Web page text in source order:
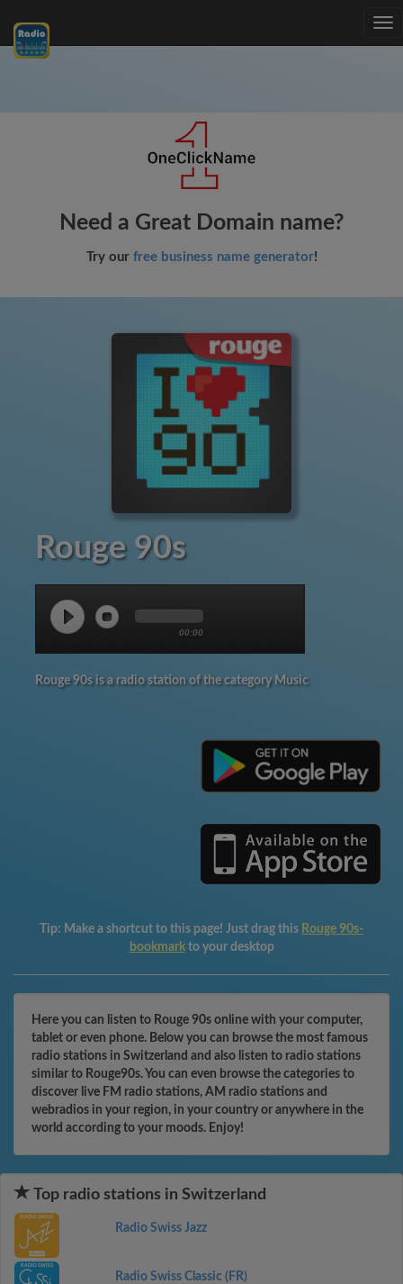
Need a Great Domain name?
Try our free business name generator!
Rouge 90s
00:00
Rouge 90s is a radio station of the category Music
Tip: Make a shortcut to this page! Just drag this Rouge 90s-
bookmark to your desktop
Here you can listen to Rouge 90s online with your computer,
tablet or even phone. Below you can browse the most famous
radio stations in Switzerland and also listen to radio stations
similar to Rouge90s. You can even browse the categories to
discover live FM radio stations, AM radio stations and
webradios in your region, in your country or anywhere in the
world according to your moods. Enjoy!
Top radio stations in Switzerland
Radio Swiss Jazz
Radio Swiss Classic (FR)